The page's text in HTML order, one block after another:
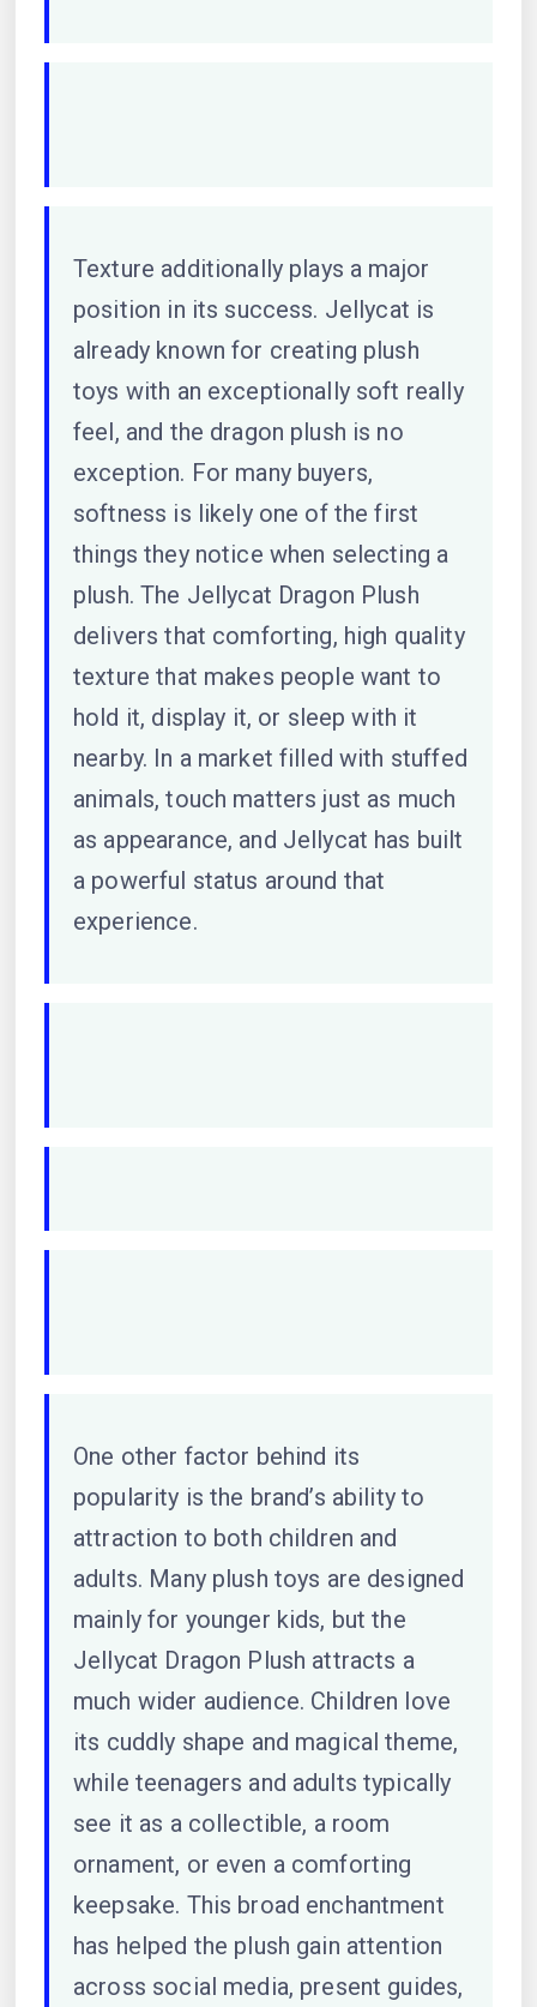
Texture additionally plays a major
position in its success. Jellycat is
already known for creating plush
toys with an exceptionally soft really
feel, and the dragon plush is no
exception. For many buyers,
softness is likely one of the first
things they notice when selecting a
plush. The Jellycat Dragon Plush
delivers that comforting, high quality
texture that makes people want to
hold it, display it, or sleep with it
nearby. In a market filled with stuffed
animals, touch matters just as much
as appearance, and Jellycat has built
a powerful status around that
experience.
One other factor behind its
popularity is the brand’s ability to
attraction to both children and
adults. Many plush toys are designed
mainly for younger kids, but the
Jellycat Dragon Plush attracts a
much wider audience. Children love
its cuddly shape and magical theme,
while teenagers and adults typically
see it as a collectible, a room
ornament, or even a comforting
keepsake. This broad enchantment
has helped the plush gain attention
across social media, present guides,